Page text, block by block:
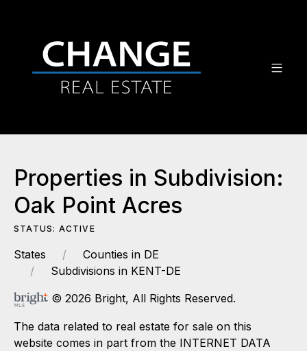
Properties in Subdivision:
Oak Point Acres
STATUS: ACTIVE
States
Counties in DE
Subdivisions in KENT-DE
© 2026 Bright, All Rights Reserved.
The data related to real estate for sale on this
website comes in part from the INTERNET DATA